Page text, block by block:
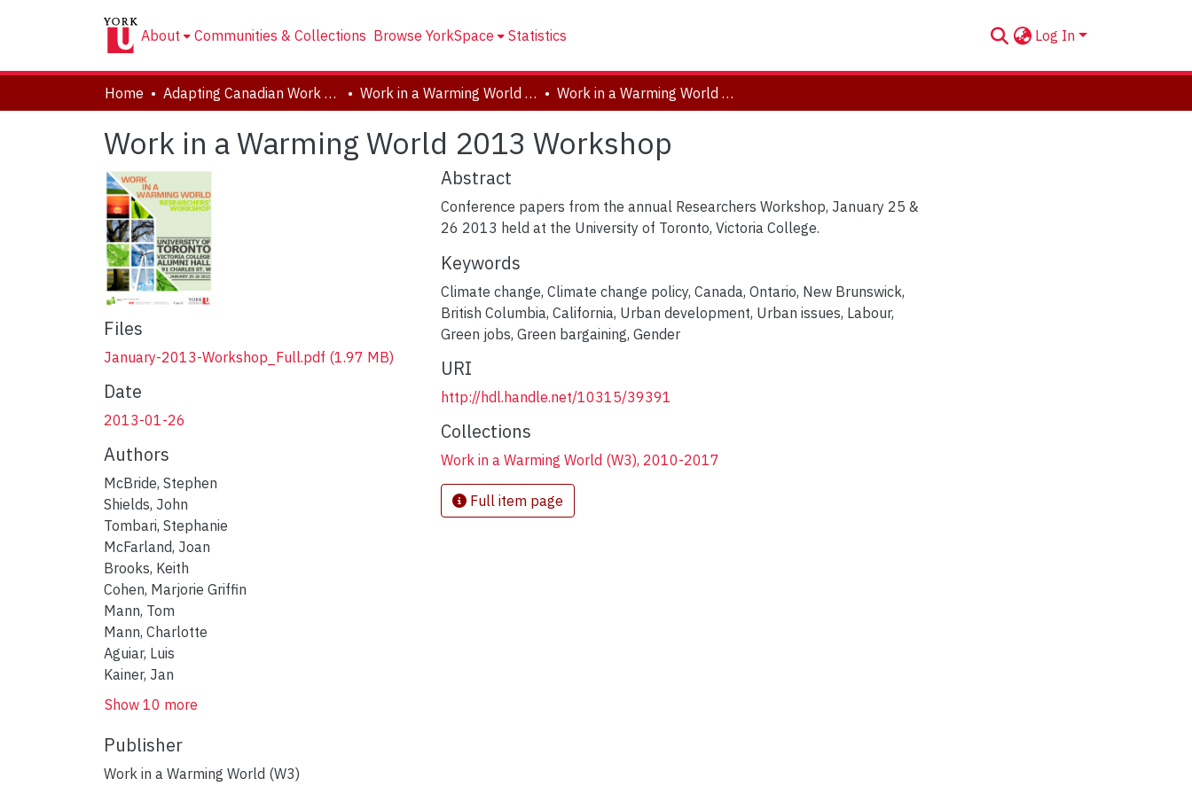
About Communities & Collections Browse YorkSpace Statistics Log In
Home Adapting Canadian Work and Workplaces to Respond to Climate Change (ACW) Work in a Warming World (W3), 2010-2017 Work in a Warming World 2013 Workshop
Work in a Warming World 2013 Workshop
Files
January-2013-Workshop_Full.pdf (1.97 MB)
Date
2013-01-26
Authors
McBride, Stephen
Shields, John
Tombari, Stephanie
McFarland, Joan
Brooks, Keith
Cohen, Marjorie Griffin
Mann, Tom
Mann, Charlotte
Aguiar, Luis
Kainer, Jan
Show 10 more
Publisher
Work in a Warming World (W3)
Abstract
Conference papers from the annual Researchers Workshop, January 25 &
26 2013 held at the University of Toronto, Victoria College.
Keywords
Climate change, Climate change policy, Canada, Ontario, New Brunswick,
British Columbia, California, Urban development, Urban issues, Labour,
Green jobs, Green bargaining, Gender
URI
http://hdl.handle.net/10315/39391
Collections
Work in a Warming World (W3), 2010-2017
Full item page